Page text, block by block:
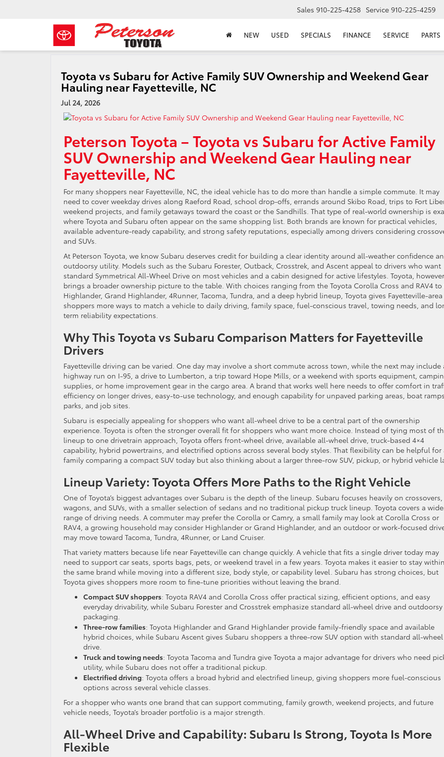
Sales 910-225-4258 Service 910-225-4259
NEW USED SPECIALS FINANCE SERVICE PARTS
Toyota vs Subaru for Active Family SUV Ownership and Weekend Gear
Hauling near Fayetteville, NC
Jul 24, 2026
Peterson Toyota – Toyota vs Subaru for Active Family
SUV Ownership and Weekend Gear Hauling near
Fayetteville, NC
For many shoppers near Fayetteville, NC, the ideal vehicle has to do more than handle a simple commute. It may
need to cover weekday drives along Raeford Road, school drop-offs, errands around Skibo Road, trips to Fort
weekend projects, and family getaways toward the coast or the Sandhills. That type of real-world ownership is
where Toyota and Subaru often appear on the same shopping list. Both brands are known for practical vehicles,
available adventure-ready capability, and strong safety reputations, especially among drivers considering
and SUVs.
At Peterson Toyota, we know Subaru deserves credit for building a clear identity around all-weather confidence
outdoorsy utility. Models such as the Subaru Forester, Outback, Crosstrek, and Ascent appeal to drivers who want
standard Symmetrical All-Wheel Drive on most vehicles and a cabin designed for active lifestyles. Toyota,
brings a broader ownership picture to the table. With choices ranging from the Toyota Corolla Cross and RAV4
Highlander, Grand Highlander, 4Runner, Tacoma, Tundra, and a deep hybrid lineup, Toyota gives Fayetteville-area
shoppers more ways to match a vehicle to daily driving, family space, fuel-conscious travel, towing needs, and
term reliability expectations.
Why This Toyota vs Subaru Comparison Matters for Fayetteville
Drivers
Fayetteville driving can be varied. One day may involve a short commute across town, while the next may include
highway run on I-95, a drive to Lumberton, a trip toward Hope Mills, or a weekend with sports equipment,
supplies, or home improvement gear in the cargo area. A brand that works well here needs to offer comfort in
efficiency on longer drives, easy-to-use technology, and enough capability for unpaved parking areas, boat
parks, and job sites.
Subaru is especially appealing for shoppers who want all-wheel drive to be a central part of the ownership
experience. Toyota is often the stronger overall fit for shoppers who want more choice. Instead of tying most of
lineup to one drivetrain approach, Toyota offers front-wheel drive, available all-wheel drive, truck-based 4×4
capability, hybrid powertrains, and electrified options across several body styles. That flexibility can be helpful for
family comparing a compact SUV today but also thinking about a larger three-row SUV, pickup, or hybrid vehicle
Lineup Variety: Toyota Offers More Paths to the Right Vehicle
One of Toyota’s biggest advantages over Subaru is the depth of the lineup. Subaru focuses heavily on crossovers,
wagons, and SUVs, with a smaller selection of sedans and no traditional pickup truck lineup. Toyota covers a
range of driving needs. A commuter may prefer the Corolla or Camry, a small family may look at Corolla Cross or
RAV4, a growing household may consider Highlander or Grand Highlander, and an outdoor or work-focused
may move toward Tacoma, Tundra, 4Runner, or Land Cruiser.
That variety matters because life near Fayetteville can change quickly. A vehicle that fits a single driver today may
need to support car seats, sports bags, pets, or weekend travel in a few years. Toyota makes it easier to stay within
the same brand while moving into a different size, body style, or capability level. Subaru has strong choices, but
Toyota gives shoppers more room to fine-tune priorities without leaving the brand.
Compact SUV shoppers: Toyota RAV4 and Corolla Cross offer practical sizing, efficient options, and easy
everyday drivability, while Subaru Forester and Crosstrek emphasize standard all-wheel drive and outdoorsy
packaging.
Three-row families: Toyota Highlander and Grand Highlander provide family-friendly space and available
hybrid choices, while Subaru Ascent gives Subaru shoppers a three-row SUV option with standard all-wheel
drive.
Truck and towing needs: Toyota Tacoma and Tundra give Toyota a major advantage for drivers who need
utility, while Subaru does not offer a traditional pickup.
Electrified driving: Toyota offers a broad hybrid and electrified lineup, giving shoppers more fuel-conscious
options across several vehicle classes.
For a shopper who wants one brand that can support commuting, family growth, weekend projects, and future
vehicle needs, Toyota’s broader portfolio is a major strength.
All-Wheel Drive and Capability: Subaru Is Strong, Toyota Is More
Flexible